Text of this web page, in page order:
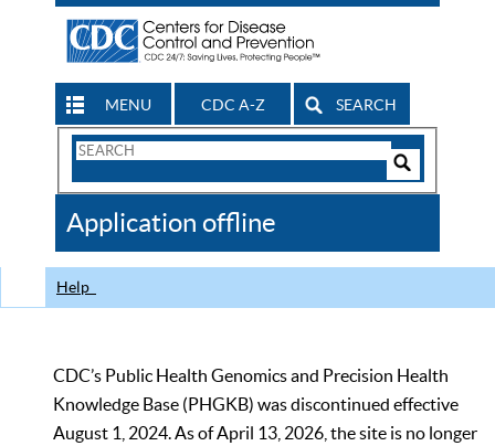
MENU CDC A-Z SEARCH
Search
CDC
Application offline
Help
CDC’s Public Health Genomics and Precision Health
Knowledge Base (PHGKB) was discontinued effective
August 1, 2024. As of April 13, 2026, the site is no longer